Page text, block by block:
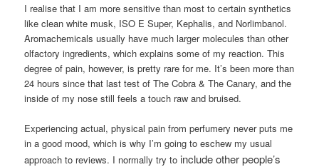
I realise that I am more sensitive than most to certain synthetics
like clean white musk, ISO E Super, Kephalis, and Norlimbanol.
Aromachemicals usually have much larger molecules than other
olfactory ingredients, which explains some of my reaction. This
degree of pain, however, is pretty rare for me. It’s been more than
24 hours since that last test of The Cobra & The Canary, and the
inside of my nose still feels a touch raw and bruised.
Experiencing actual, physical pain from perfumery never puts me
in a good mood, which is why I’m going to eschew my usual
approach to reviews. I normally try to include other people’s